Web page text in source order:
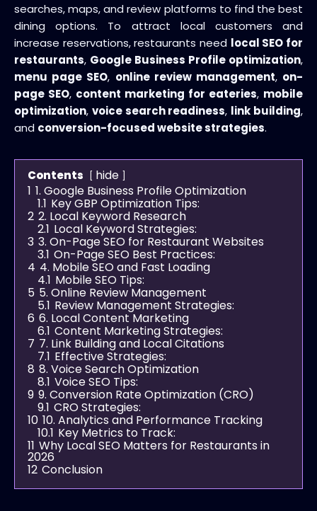
searches, maps, and review platforms to find the best
dining options. To attract local customers and
increase reservations, restaurants need local SEO for
restaurants, Google Business Profile optimization,
menu page SEO, online review management, on-
page SEO, content marketing for eateries, mobile
optimization, voice search readiness, link building,
and conversion-focused website strategies.
Contents
hide
1 1. Google Business Profile Optimization
1.1 Key GBP Optimization Tips:
2 2. Local Keyword Research
2.1 Local Keyword Strategies:
3 3. On-Page SEO for Restaurant Websites
3.1 On-Page SEO Best Practices:
4 4. Mobile SEO and Fast Loading
4.1 Mobile SEO Tips:
5 5. Online Review Management
5.1 Review Management Strategies:
6 6. Local Content Marketing
6.1 Content Marketing Strategies:
7 7. Link Building and Local Citations
7.1 Effective Strategies:
8 8. Voice Search Optimization
8.1 Voice SEO Tips:
9 9. Conversion Rate Optimization (CRO)
9.1 CRO Strategies:
10 10. Analytics and Performance Tracking
10.1 Key Metrics to Track:
11 Why Local SEO Matters for Restaurants in
2026
12 Conclusion